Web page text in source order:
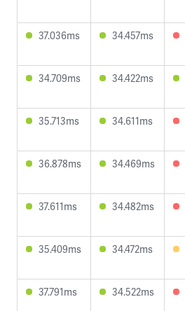
37.036ms 34.457ms
34.709ms 34.422ms
35.713ms 34.611ms
36.878ms 34.469ms
37.611ms 34.482ms
35.409ms 34.472ms
37.791ms 34.522ms